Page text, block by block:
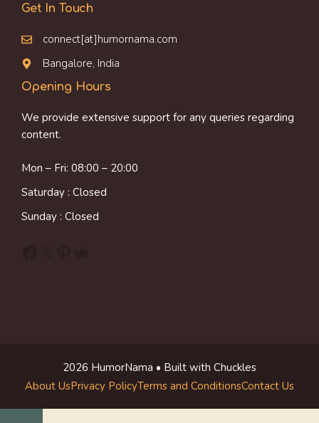
Get In Touch
connect[at]humornama.com
Bangalore, India
Opening Hours
We provide extensive support for any queries regarding
content.
Mon – Fri: 08:00 – 20:00
Saturday : Closed
Sunday : Closed
2026 HumorNama • Built with Chuckles
About UsPrivacy PolicyTerms and ConditionsContact Us